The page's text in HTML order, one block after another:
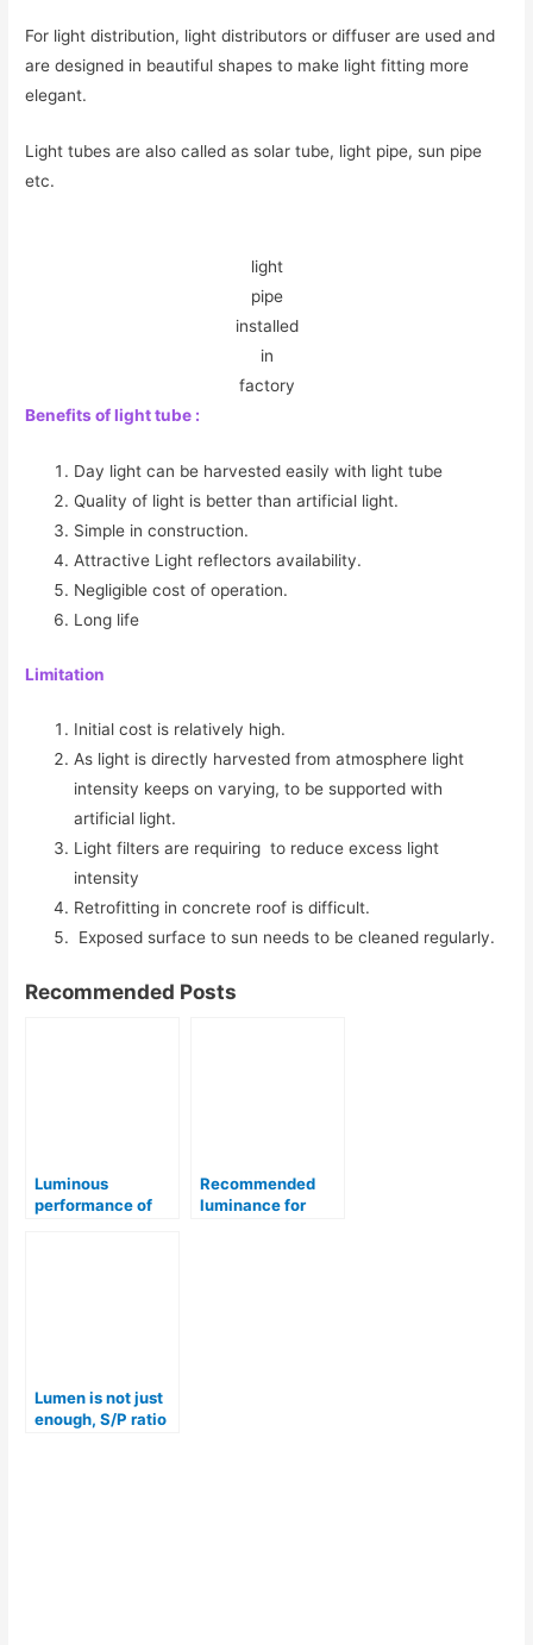
For light distribution, light distributors or diffuser are used and
are designed in beautiful shapes to make light fitting more
elegant.
Light tubes are also called as solar tube, light pipe, sun pipe
etc.
light
pipe
installed
in
factory
Benefits of light tube :
Day light can be harvested easily with light tube
Quality of light is better than artificial light.
Simple in construction.
Attractive Light reflectors availability.
Negligible cost of operation.
Long life
Limitation
Initial cost is relatively high.
As light is directly harvested from atmosphere light
intensity keeps on varying, to be supported with
artificial light.
Light filters are requiring to reduce excess light
intensity
Retrofitting in concrete roof is difficult.
Exposed surface to sun needs to be cleaned regularly.
Recommended Posts
Luminous
performance of
Recommended
luminance for
Lumen is not just
enough, S/P ratio